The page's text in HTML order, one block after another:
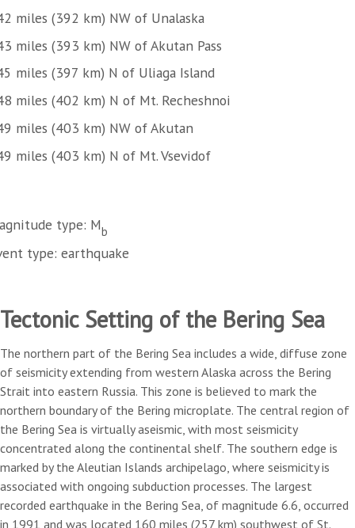
miles (392 km) NW of Unalaska
miles (393 km) NW of Akutan Pass
miles (397 km) N of Uliaga Island
miles (402 km) N of Mt. Recheshnoi
miles (403 km) NW of Akutan
miles (403 km) N of Mt. Vsevidof
type: Mb
type: earthquake
Tectonic Setting of the Bering Sea
The northern part of the Bering Sea includes a wide, diffuse zone
of seismicity extending from western Alaska across the Bering
Strait into eastern Russia. This zone is believed to mark the
northern boundary of the Bering microplate. The central region of
the Bering Sea is virtually aseismic, with most seismicity
concentrated along the continental shelf. The southern edge is
marked by the Aleutian Islands archipelago, where seismicity is
associated with ongoing subduction processes. The largest
recorded earthquake in the Bering Sea, of magnitude 6.6, occurred
in 1991 and was located 160 miles (257 km) southwest of St.